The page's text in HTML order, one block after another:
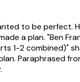
to be perfect.
a plan. "Ben
1-2 combined)"
Paraphrased